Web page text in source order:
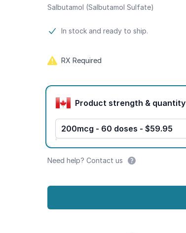
Salbutamol (Salbutamol Sulfate)
Product information
In stock and ready to ship.
RX Required
Product options
Product strength & quantity
200mcg - 60 doses - $59.95
Need help? Contact us